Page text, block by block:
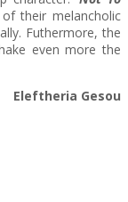
their melancholic
Futhermore, the
even more the
Eleftheria Gesou